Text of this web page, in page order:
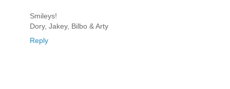
Smileys!
Dory, Jakey, Bilbo & Arty
Reply